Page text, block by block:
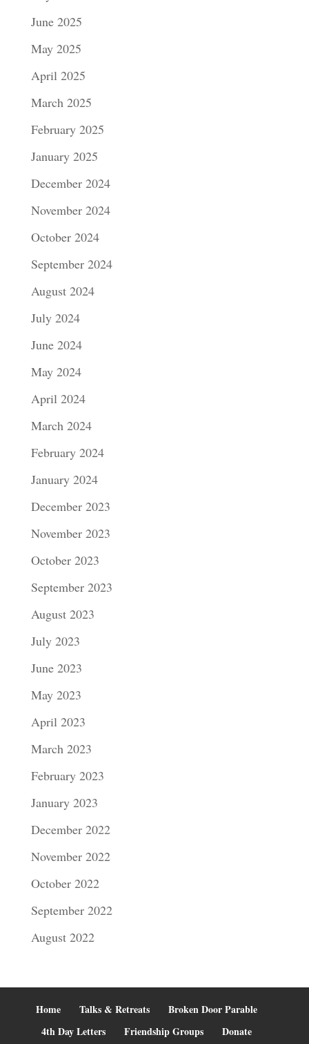
June 2025
May 2025
April 2025
March 2025
February 2025
January 2025
December 2024
November 2024
October 2024
September 2024
August 2024
July 2024
June 2024
May 2024
April 2024
March 2024
February 2024
January 2024
December 2023
November 2023
October 2023
September 2023
August 2023
July 2023
June 2023
May 2023
April 2023
March 2023
February 2023
January 2023
December 2022
November 2022
October 2022
September 2022
August 2022
Home Talks & Retreats
Broken Door Parable
4th Day Letters
Friendship Groups Donate